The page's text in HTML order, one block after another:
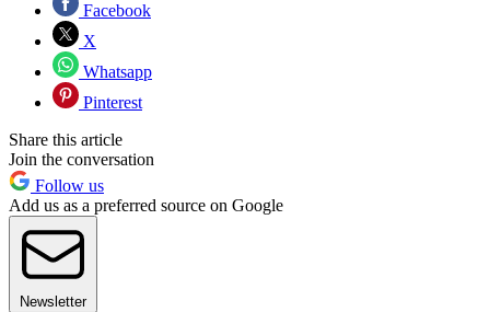
Facebook
X
Whatsapp
Pinterest
Share this article
Join the conversation
Follow us
Add us as a preferred source on Google
Newsletter